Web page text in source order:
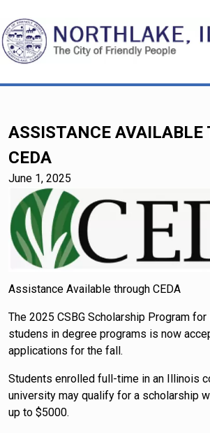
ASSISTANCE AVAILABLE
CEDA
June 1, 2025
Assistance Available through CEDA
The 2025 CSBG Scholarship Program
studens in degree programs is now
applications for the fall.
Students enrolled full-time in an Illinois
university may qualify for a scholarship
up to $5000.